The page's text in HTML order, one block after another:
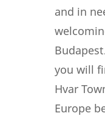
and in
you will
Hvar
Europe